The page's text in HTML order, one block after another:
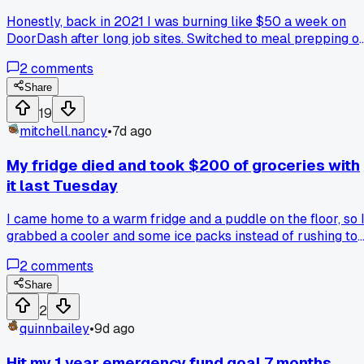
Honestly, back in 2021 I was burning like $50 a week on
DoorDash after long job sites. Switched to meal prepping
at least $150 a month now. Anyone else find that one switch
that just clicked for them?
2comments
Share
19
mitchell.nancy•7d ago
My fridge died and took $200 of groceries with
it last Tuesday
I came home to a warm fridge and a puddle on the floor, so I
grabbed a cooler and some ice packs instead of rushing to
us actually have an emergency fund for stuff like this?
2comments
Share
2
quinnbailey•9d ago